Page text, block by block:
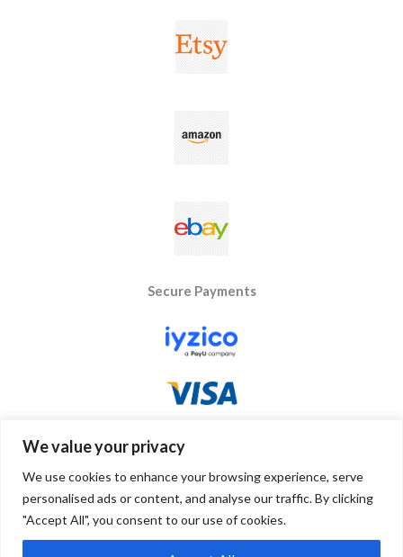
We value your privacy
We use cookies to enhance your browsing experience, serve
personalised ads or content, and analyse our traffic. By clicking
"Accept All", you consent to our use of cookies.
Secure Payments
Copyright © 2026 Byseay. Powered by Byseay.